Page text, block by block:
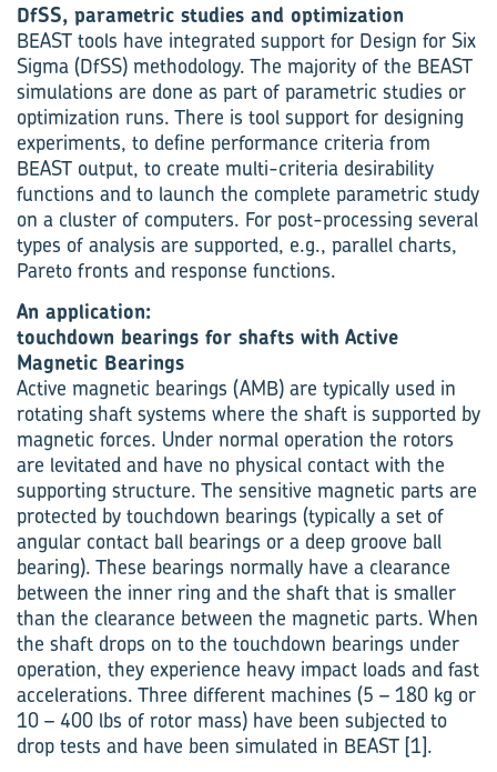
DfSS, parametric studies and optimization
BEAST tools have integrated support for Design for Six
Sigma (DfSS) methodology. The majority of the BEAST
simulations are done as part of parametric studies or
optimization runs. There is tool support for designing
experiments, to define performance criteria from
BEAST output, to create multi-criteria desirability
functions and to launch the complete parametric study
on a cluster of computers. For post-processing several
types of analysis are supported, e.g., parallel charts,
Pareto fronts and response functions.
An application:
touchdown bearings for shafts with Active
Magnetic Bearings
Active magnetic bearings (AMB) are typically used in
rotating shaft systems where the shaft is supported by
magnetic forces. Under normal operation the rotors
are levitated and have no physical contact with the
supporting structure. The sensitive magnetic parts are
protected by touchdown bearings (typically a set of
angular contact ball bearings or a deep groove ball
bearing). These bearings normally have a clearance
between the inner ring and the shaft that is smaller
than the clearance between the magnetic parts. When
the shaft drops on to the touchdown bearings under
operation, they experience heavy impact loads and fast
accelerations. Three different machines (5 – 180 kg or
10 – 400 lbs of rotor mass) have been subjected to
drop tests and have been simulated in BEAST [1].